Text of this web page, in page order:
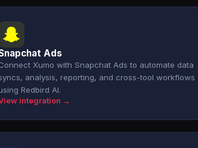
Ads
Xumo with Snapchat Ads to automate data
analysis, reporting, and cross-tool workflows
Redbird AI.
integration →